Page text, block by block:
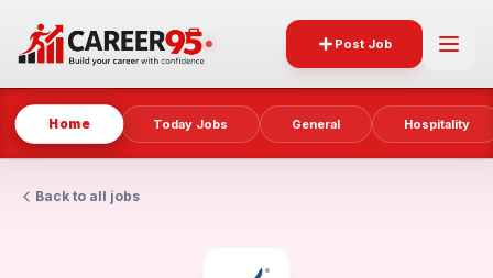
Post Job
Home Today Jobs General Hospitality
Back to all jobs